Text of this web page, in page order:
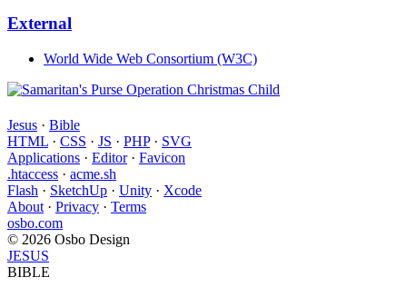
External
World Wide Web Consortium (W3C)
Jesus · Bible
HTML · CSS · JS · PHP· SVG
Applications · Editor· Favicon
.htaccess · acme.sh
Flash · SketchUp · Unity · Xcode
About · Privacy · Terms
osbo.com
© 2026 Osbo Design
JESUS
BIBLE